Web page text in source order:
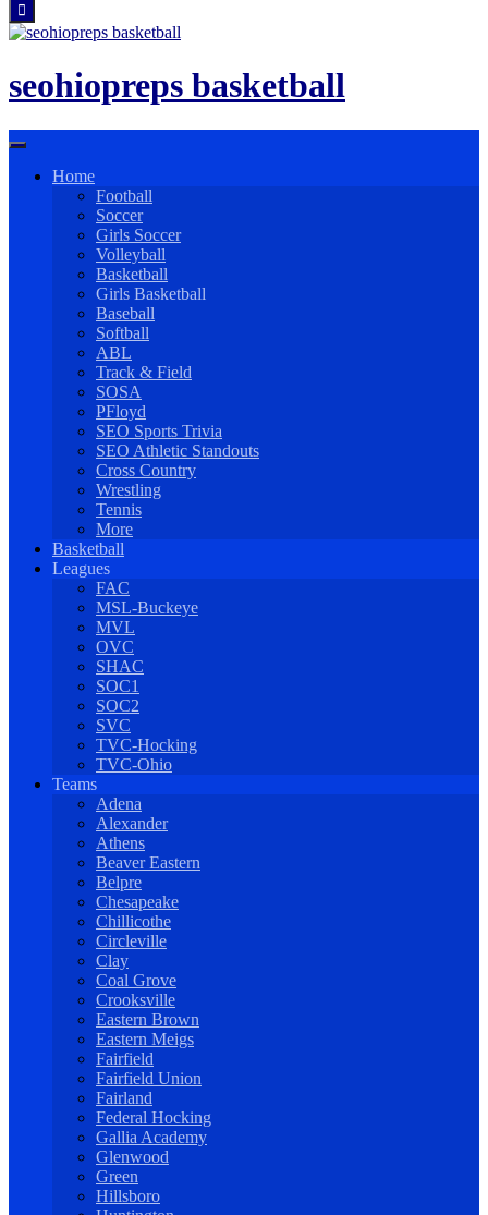
Skip
content
seohiopreps basketball
Home
Football
Soccer
Girls Soccer
Volleyball
Basketball
Girls Basketball
Baseball
Softball
ABL
Track & Field
SOSA
PFloyd
SEO Sports Trivia
SEO Athletic Standouts
Cross Country
Wrestling
Tennis
More
Basketball
Leagues
FAC
MSL-Buckeye
MVL
OVC
SHAC
SOC1
SOC2
SVC
TVC-Hocking
TVC-Ohio
Teams
Adena
Alexander
Athens
Beaver Eastern
Belpre
Chesapeake
Chillicothe
Circleville
Clay
Coal Grove
Crooksville
Eastern Brown
Eastern Meigs
Fairfield
Fairfield Union
Fairland
Federal Hocking
Gallia Academy
Glenwood
Green
Hillsboro